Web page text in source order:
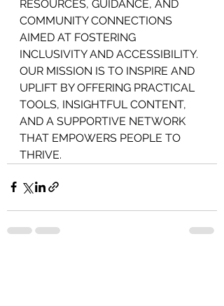
RESOURCES, GUIDANCE, AND
COMMUNITY CONNECTIONS
AIMED AT FOSTERING
INCLUSIVITY AND ACCESSIBILITY.
OUR MISSION IS TO INSPIRE AND
UPLIFT BY OFFERING PRACTICAL
TOOLS, INSIGHTFUL CONTENT,
AND A SUPPORTIVE NETWORK
THAT EMPOWERS PEOPLE TO
THRIVE.